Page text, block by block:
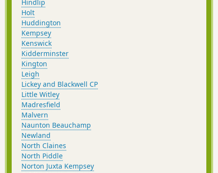
Hindlip
Holt
Huddington
Kempsey
Kenswick
Kidderminster
Kington
Leigh
Lickey and Blackwell CP
Little Witley
Madresfield
Malvern
Naunton Beauchamp
Newland
North Claines
North Piddle
Norton Juxta Kempsey